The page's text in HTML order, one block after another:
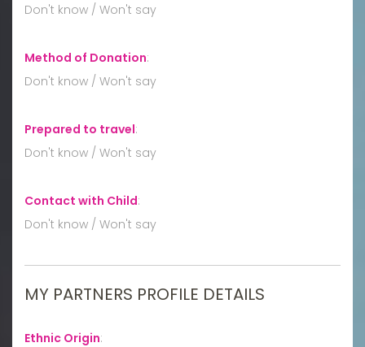
Don't know / Won't say
Method of Donation:
Don't know / Won't say
Prepared to travel:
Don't know / Won't say
Contact with Child:
Don't know / Won't say
MY PARTNERS PROFILE DETAILS
Ethnic Origin: